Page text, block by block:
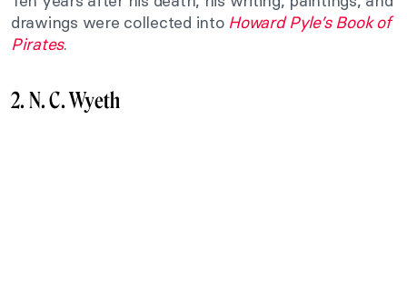
drawings were collected into Howard Pyle’s Book of
Pirates.
2. N. C. Wyeth